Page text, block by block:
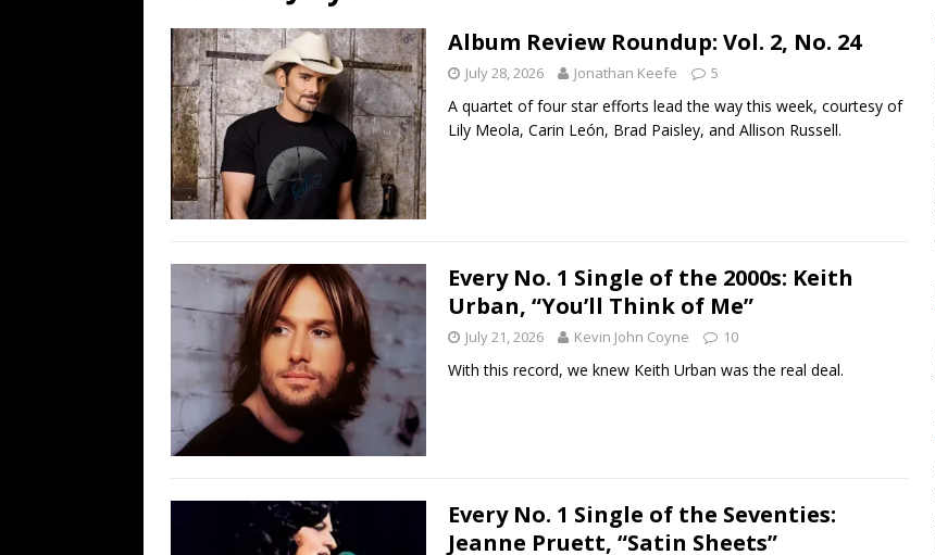
[ July 19, 2026 ]
Name”
1973
[ July 19, 2026 ] Every No. 1 Single of the 2000s: Kenny Chesney featuring Uncle Kracker,
“When the Sun Goes Down”
2004
[ July 13, 2026 ] The Best Albums of 2026
Album Review Roundup: Vol. 2, No. 24
July 28, 2026 Jonathan Keefe 5
A quartet of four star efforts lead the way this week, courtesy of
Lily Meola, Carin León, Brad Paisley, and Allison Russell.
Every No. 1 Single of the 2000s: Keith
Urban, “You’ll Think of Me”
July 21, 2026 Kevin John Coyne 10
With this record, we knew Keith Urban was the real deal.
Every No. 1 Single of the Seventies:
Jeanne Pruett, “Satin Sheets”